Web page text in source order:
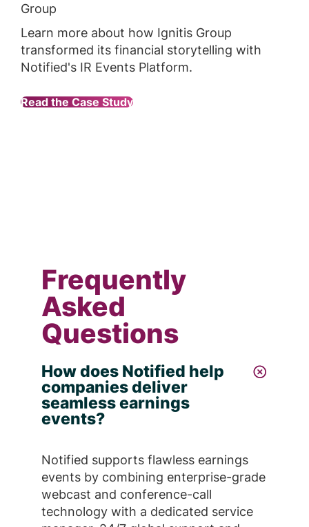
Group
Learn more about how Ignitis Group
transformed its financial storytelling with
Notified's IR Events Platform.
Read the Case Study
Frequently
Asked
Questions
How does Notified help
companies deliver
seamless earnings
events?
Notified supports flawless earnings
events by combining enterprise-grade
webcast and conference-call
technology with a dedicated service